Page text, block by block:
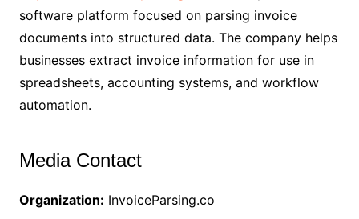
software platform focused on parsing invoice
documents into structured data. The company helps
businesses extract invoice information for use in
spreadsheets, accounting systems, and workflow
automation.
Media Contact
Organization: InvoiceParsing.co